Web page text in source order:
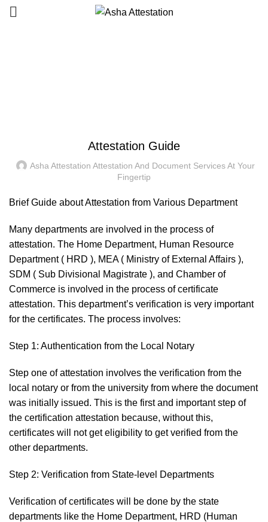
Attestation Guide
Asha Attestation Attestation And Document Services At Your
Fingertip
Brief Guide about Attestation from Various Department
Many departments are involved in the process of
attestation. The Home Department, Human Resource
Department ( HRD ), MEA ( Ministry of External Affairs ),
SDM ( Sub Divisional Magistrate ), and Chamber of
Commerce is involved in the process of certificate
attestation. This department’s verification is very important
for the certificates. The process involves:
Step 1: Authentication from the Local Notary
Step one of attestation involves the verification from the
local notary or from the university from where the document
was initially issued. This is the first and important step of
the certification attestation because, without this,
certificates will not get eligibility to get verified from the
other departments.
Step 2: Verification from State-level Departments
Verification of certificates will be done by the state
departments like the Home Department, HRD (Human